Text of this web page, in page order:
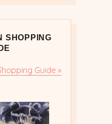
SHOPPING
Guide »